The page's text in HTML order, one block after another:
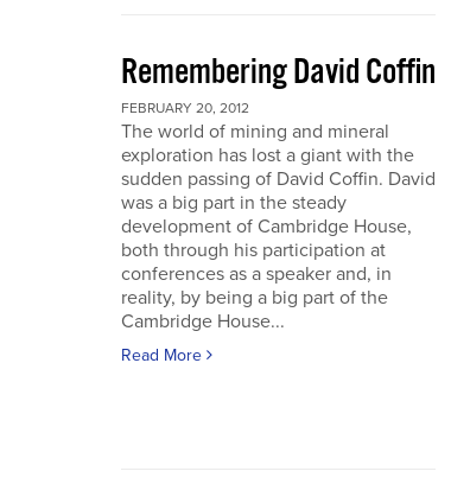
Remembering David Coffin
FEBRUARY 20, 2012
The world of mining and mineral
exploration has lost a giant with the
sudden passing of David Coffin. David
was a big part in the steady
development of Cambridge House,
both through his participation at
conferences as a speaker and, in
reality, by being a big part of the
Cambridge House...
Read More